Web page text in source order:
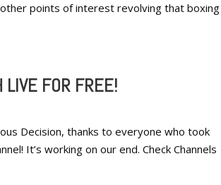
points of interest revolving that boxing
LIVE FOR FREE!
Decision, thanks to everyone who took
It’s working on our end. Check Channels